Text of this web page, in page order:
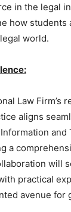
in the legal
how students
world.
Law Firm’s
aligns
and
a
will
practical
avenue for